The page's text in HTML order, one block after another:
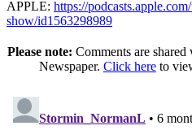
APPLE: https://
show/id1563298989
Please note: Comments are
Newspaper. Click here to